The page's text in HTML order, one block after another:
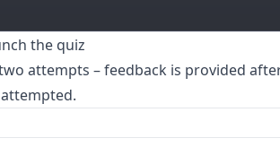
the quiz
attempts – feedback is provided